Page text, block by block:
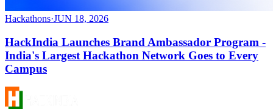
Hackathons·JUN 18, 2026
HackIndia Launches Brand Ambassador Program -
India's Largest Hackathon Network Goes to Every
Campus